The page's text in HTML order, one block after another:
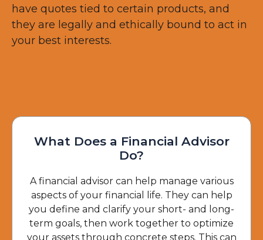
have quotes tied to certain products, and
they are legally and ethically bound to act in
your best interests.
What Does a Financial Advisor
Do?
A financial advisor can help manage various
aspects of your financial life. They can help
you define and clarify your short- and long-
term goals, then work together to optimize
your assets through concrete steps. This can